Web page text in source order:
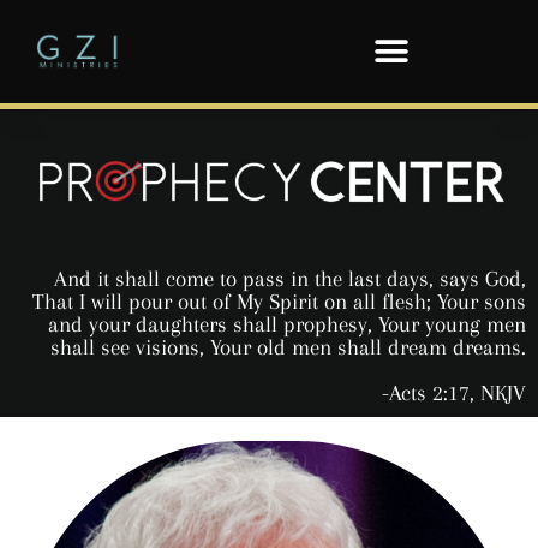
And it shall come to pass in the last days, says God,
That I will pour out of My Spirit on all flesh; Your sons
and your daughters shall prophesy, Your young men
shall see visions, Your old men shall dream dreams.
-Acts 2:17, NKJV